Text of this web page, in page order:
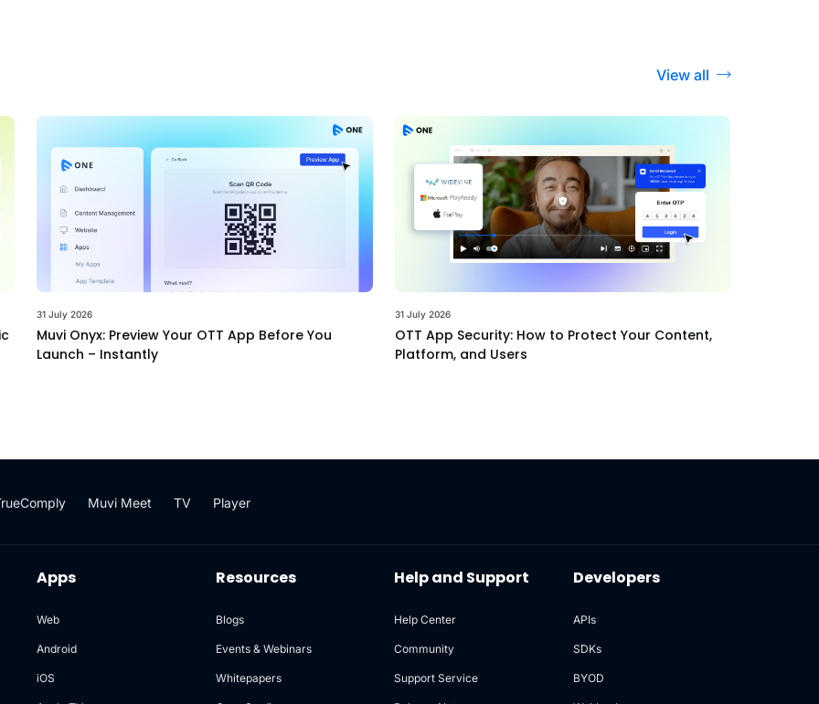
View all
31 July 2026
Muvi Onyx: Preview Your OTT App Before You
Launch – Instantly
31 July 2026
OTT App Security: How to Protect Your Content,
Platform, and Users
Muvi Meet TV Player
Apps
Web
Android
iOS
Resources
Blogs
Events & Webinars
Whitepapers
Help and Support
Help Center
Community
Support Service
Developers
APIs
SDKs
BYOD